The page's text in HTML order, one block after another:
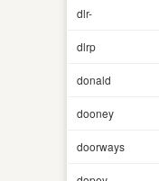
dlr-
dlrp
donald
dooney
doorways